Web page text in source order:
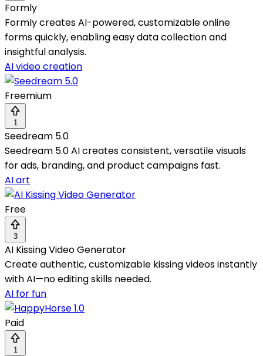
Formly
Formly creates AI-powered, customizable online
forms quickly, enabling easy data collection and
insightful analysis.
AI video creation
Freemium
1
Seedream 5.0
Seedream 5.0 AI creates consistent, versatile visuals
for ads, branding, and product campaigns fast.
AI art
Free
3
AI Kissing Video Generator
Create authentic, customizable kissing videos instantly
with AI—no editing skills needed.
AI for fun
Paid
1